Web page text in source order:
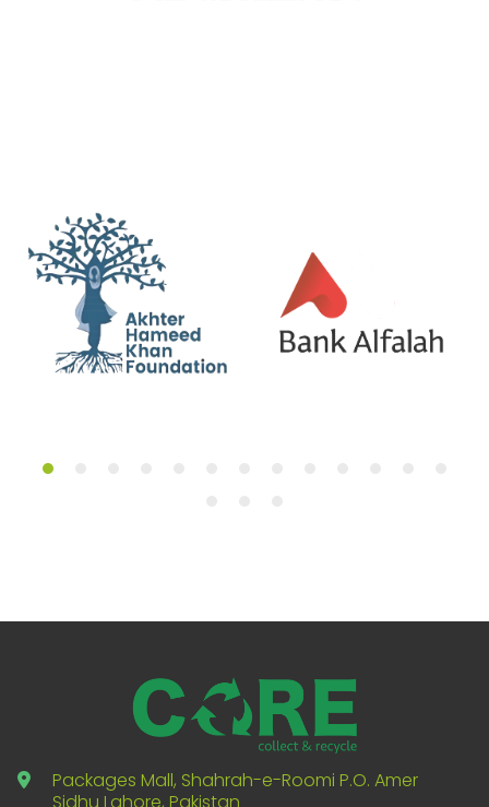
Packages Mall, Shahrah-e-Roomi P.O. Amer
Sidhu Lahore, Pakistan